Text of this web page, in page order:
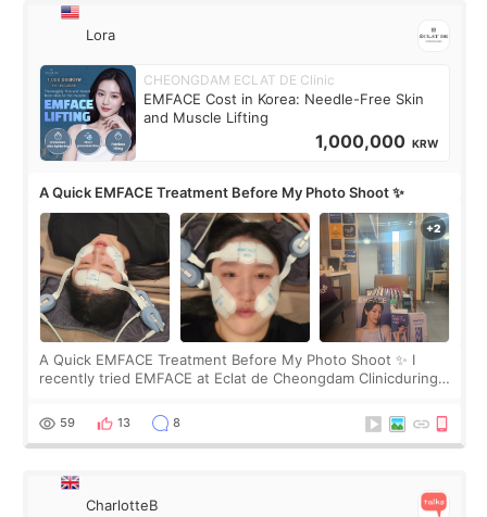
Lora
CHEONGDAM ECLAT DE Clinic
EMFACE Cost in Korea: Needle-Free Skin
and Muscle Lifting
1,000,000 KRW
A Quick EMFACE Treatment Before My Photo Shoot ✨
A Quick EMFACE Treatment Before My Photo Shoot ✨ I
recently tried EMFACE at Eclat de Cheongdam Clinicduring
by beauty YouTuber LAMUQE, a
59 13 8
CharlotteB